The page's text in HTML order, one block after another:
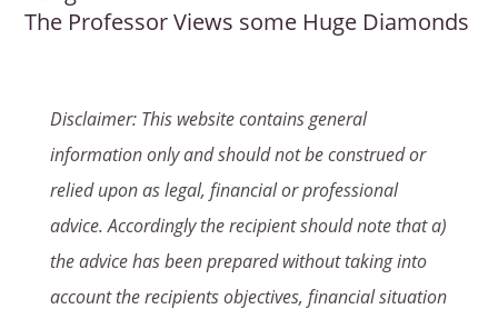
The Professor Views some Huge Diamonds
Disclaimer: This website contains general
information only and should not be construed or
relied upon as legal, financial or professional
advice. Accordingly the recipient should note that a)
the advice has been prepared without taking into
account the recipients objectives, financial situation